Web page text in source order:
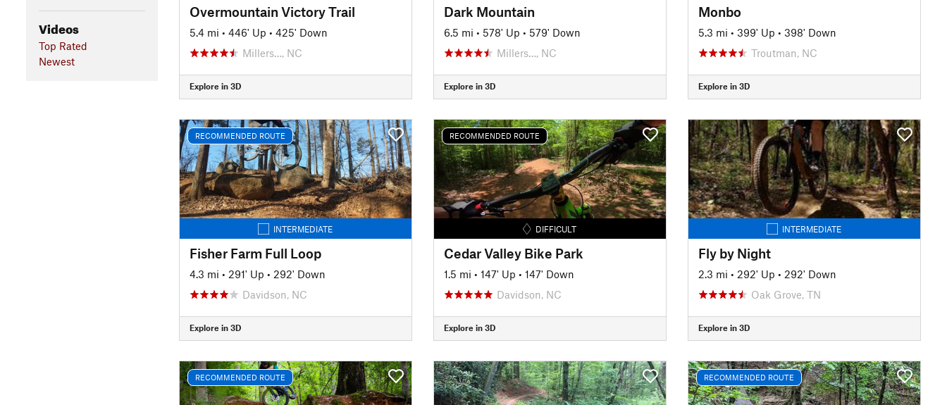
Videos
Top Rated
Newest
Overmountain Victory Trail
5.4 mi • 446' Up • 425' Down
Millers…, NC
Explore in 3D
Dark Mountain
6.5 mi • 578' Up • 579' Down
Millers…, NC
Explore in 3D
Monbo
5.3 mi • 399' Up • 398' Down
Troutman, NC
Explore in 3D
RECOMMENDED ROUTE
INTERMEDIATE
Fisher Farm Full Loop
4.3 mi • 291' Up • 292' Down
Davidson, NC
Explore in 3D
RECOMMENDED ROUTE
DIFFICULT
Cedar Valley Bike Park
1.5 mi • 147' Up • 147' Down
Davidson, NC
Explore in 3D
INTERMEDIATE
Fly by Night
2.3 mi • 292' Up • 292' Down
Oak Grove, TN
Explore in 3D
RECOMMENDED ROUTE RECOMMENDED ROUTE